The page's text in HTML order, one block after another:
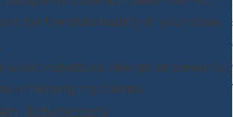
for the individuality of your case.
what individuals hire an attorney for.
in helping my clients.
Advocacy